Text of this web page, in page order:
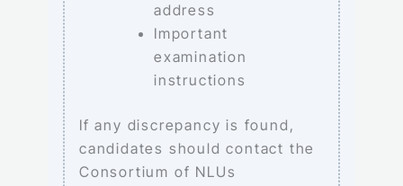
address
Important
examination
instructions
If any discrepancy is found,
candidates should contact the
Consortium of NLUs